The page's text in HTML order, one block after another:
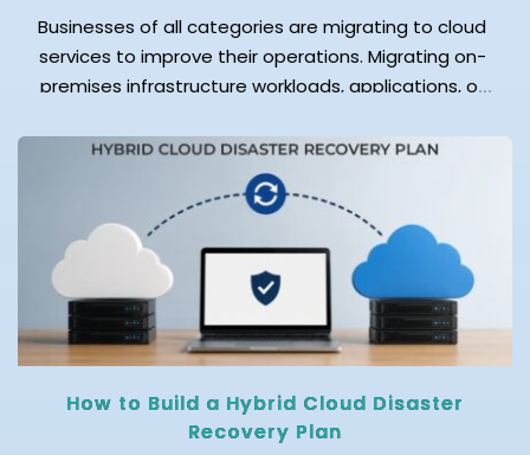
Businesses of all categories are migrating to cloud
services to improve their operations. Migrating on-
premises infrastructure workloads, applications, or
cloud migration. One of the biggest questions
businesses face before starting this journey is: How
much does cloud migration cost in 2026? The
answer depends on several factors. Before
migrating […]
How to Build a Hybrid Cloud Disaster
Recovery Plan